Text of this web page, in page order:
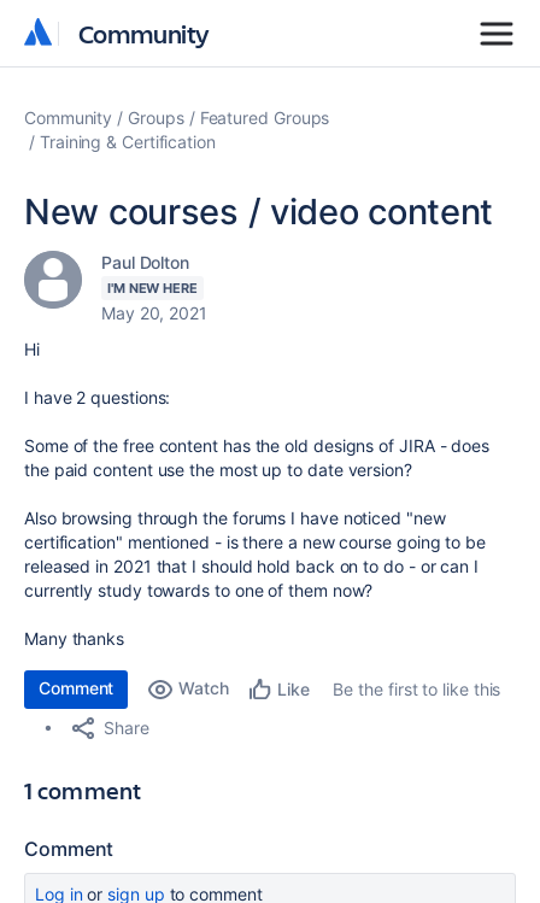
Community
Community
Community Groups
Featured Groups
Training & Certification
New courses / video content
Paul Dolton
I'M NEW HERE
May 20, 2021
Hi
I have 2 questions:
Some of the free content has the old designs of JIRA - does
the paid content use the most up to date version?
Also browsing through the forums I have noticed "new
certification" mentioned - is there a new course going to be
released in 2021 that I should hold back on to do - or can I
currently study towards to one of them now?
Many thanks
Comment Watch Like
Be the first to like this
Share
1 comment
Comment
Log inor sign up to comment